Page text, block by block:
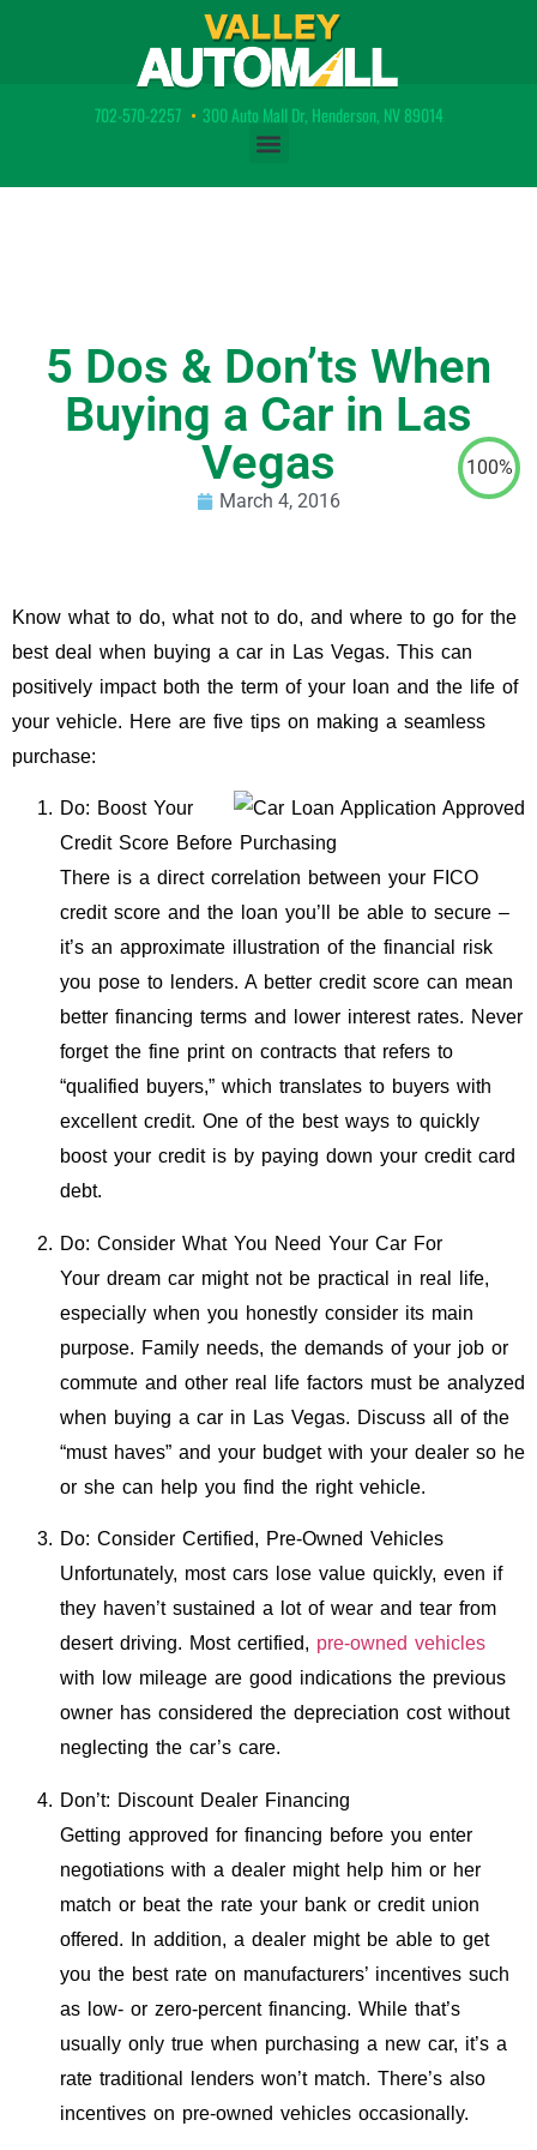
702-570-2257 • 300 Auto Mall Dr, Henderson, NV 89014
5 Dos & Don’ts When
Buying a Car in Las
Vegas
March 4, 2016
Know what to do, what not to do, and where to go for the
best deal when buying a car in Las Vegas. This can
positively impact both the term of your loan and the life of
your vehicle. Here are five tips on making a seamless
purchase:
Do: Boost Your
Credit Score Before Purchasing
There is a direct correlation between your FICO
credit score and the loan you’ll be able to secure –
it’s an approximate illustration of the financial risk
you pose to lenders. A better credit score can mean
better financing terms and lower interest rates. Never
forget the fine print on contracts that refers to
“qualified buyers,” which translates to buyers with
excellent credit. One of the best ways to quickly
boost your credit is by paying down your credit card
debt.
Do: Consider What You Need Your Car For
Your dream car might not be practical in real life,
especially when you honestly consider its main
purpose. Family needs, the demands of your job or
commute and other real life factors must be analyzed
when buying a car in Las Vegas. Discuss all of the
“must haves” and your budget with your dealer so he
or she can help you find the right vehicle.
Do: Consider Certified, Pre-Owned Vehicles
Unfortunately, most cars lose value quickly, even if
they haven’t sustained a lot of wear and tear from
desert driving. Most certified, pre-owned vehicles
with low mileage are good indications the previous
owner has considered the depreciation cost without
neglecting the car’s care.
Don’t: Discount Dealer Financing
Getting approved for financing before you enter
negotiations with a dealer might help him or her
match or beat the rate your bank or credit union
offered. In addition, a dealer might be able to get
you the best rate on manufacturers’ incentives such
as low- or zero-percent financing. While that’s
usually only true when purchasing a new car, it’s a
rate traditional lenders won’t match. There’s also
incentives on pre-owned vehicles occasionally.
100%